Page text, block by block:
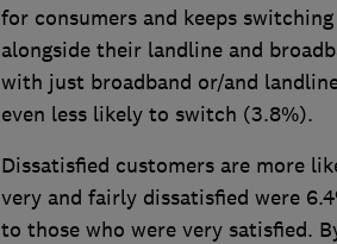
for consumers and keeps
alongside their landline and
with just broadband or/and
even less likely to switch (3.8%).
Dissatisfied customers are more
very and fairly dissatisfied were
to those who were very satisfied.